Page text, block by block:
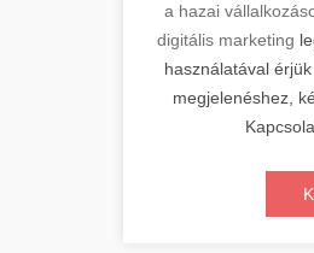
a hazai
digitális marketing
használatával
megjelenéshez,